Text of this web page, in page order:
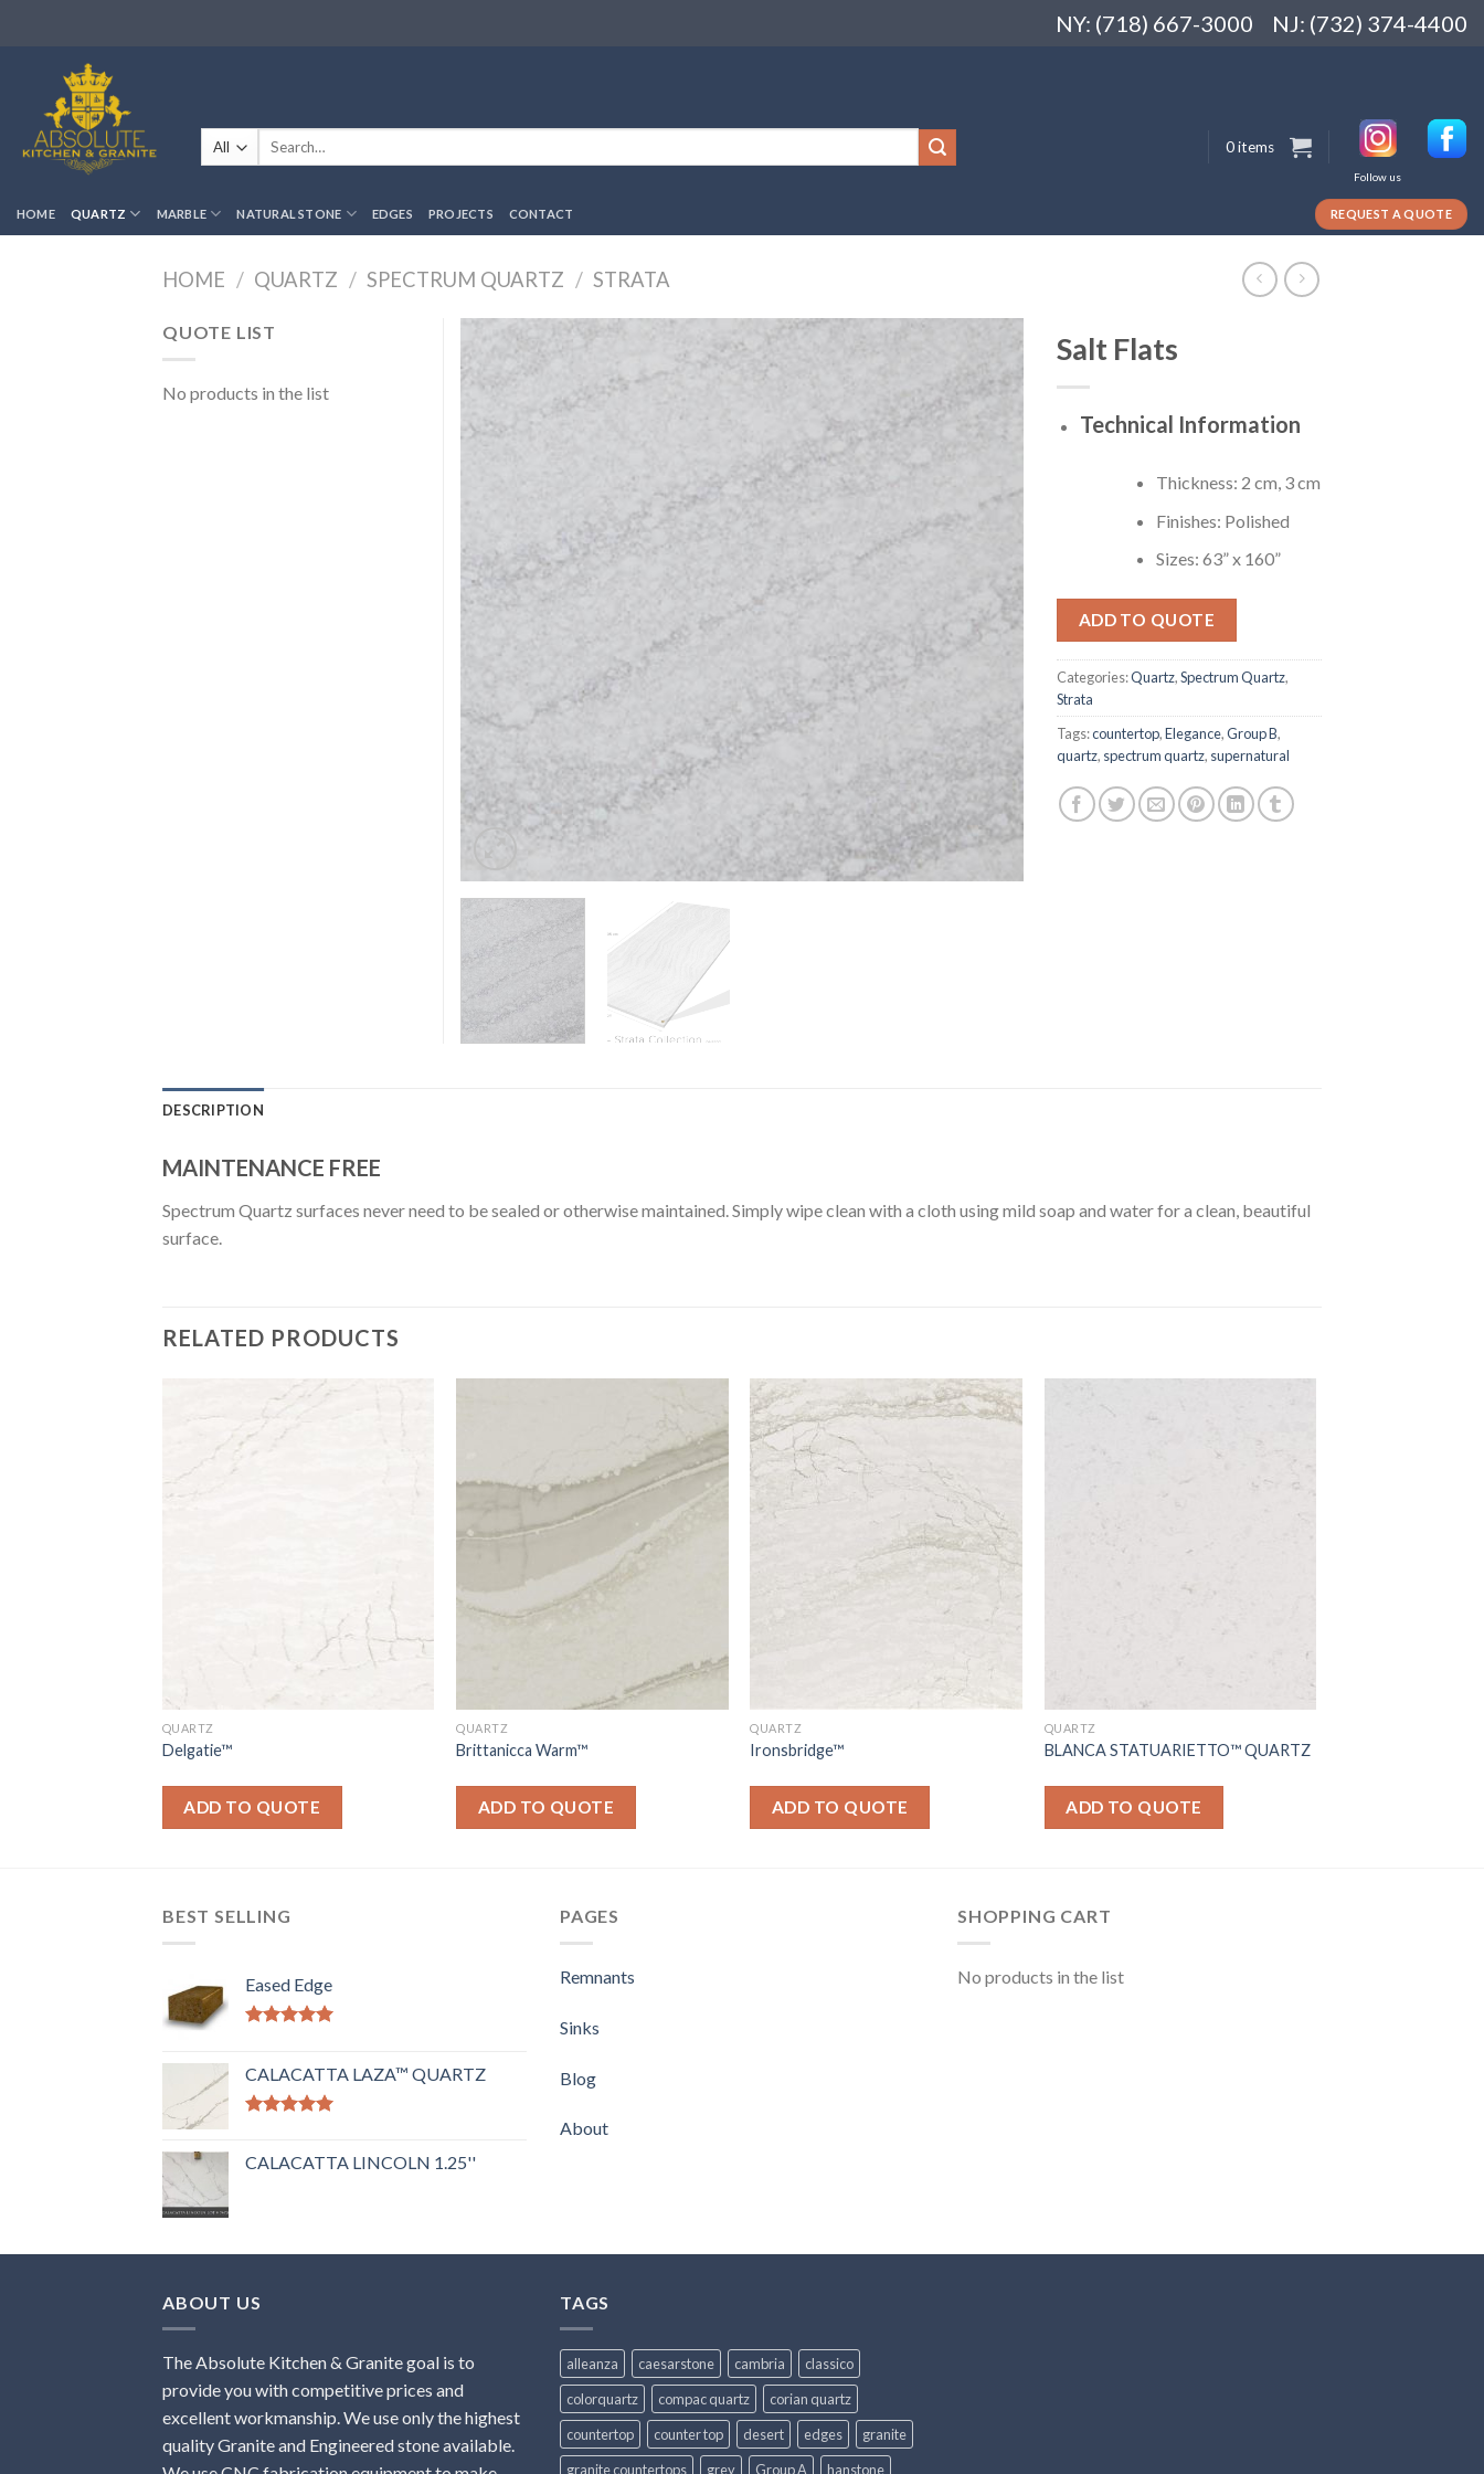
NY: (718) 667-3000 NJ: (732) 374-4400
Search
0 items
Follow us
HOME QUARTZ MARBLE NATURAL STONE EDGES PROJECTS CONTACT REQUEST A QUOTE
HOME / QUARTZ / SPECTRUM QUARTZ / STRATA
Salt Flats
Technical Information
Thickness: 2 cm, 3 cm
Finishes: Polished
Sizes: 63” x 160”
ADD TO QUOTE
Categories:Quartz,Spectrum Quartz,
Strata
Tags:countertop,Elegance,Group B,
quartz, spectrum quartz, supernatural
QUOTE LIST
No products in the list
DESCRIPTION
MAINTENANCE FREE
Spectrum Quartz surfaces never need to be sealed or otherwise maintained. Simply wipe clean with a cloth using mild soap and water for a clean, beautiful
surface.
RELATED PRODUCTS
QUARTZ
Delgatie™
ADD TO QUOTE
QUARTZ
Brittanicca Warm™
ADD TO QUOTE
QUARTZ
Ironsbridge™
ADD TO QUOTE
QUARTZ
BLANCA STATUARIETTO™ QUARTZ
ADD TO QUOTE
BEST SELLING
Eased Edge
CALACATTA LAZA™ QUARTZ
CALACATTA LINCOLN 1.25''
PAGES
Remnants
Sinks
Blog
About
SHOPPING CART
No products in the list
ABOUT US
The Absolute Kitchen & Granite goal is to
provide you with competitive prices and
excellent workmanship. We use only the highest
quality Granite and Engineered stone available.
TAGS
alleanza caesarstone cambria
classico
colorquartz
compac quartz
corian quartz
countertop
counter top desert edges
granite
granite countertops
grey Group A hanstone